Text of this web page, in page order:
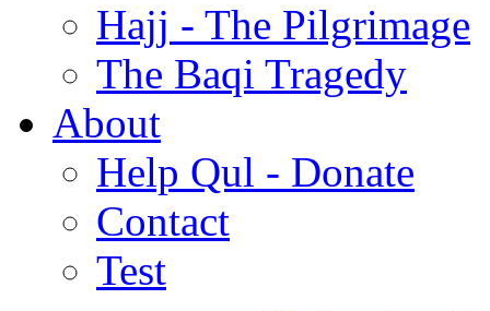
Hajj - The Pilgrimage
The Baqi Tragedy
About
Help Qul - Donate
Contact
Test